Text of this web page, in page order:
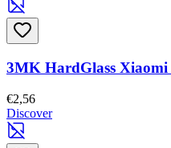
3MK HardGlass
€2,56
Discover